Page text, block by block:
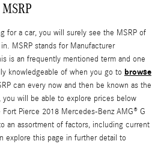
for a car, you will surely see the MSRP of
MSRP stands for Manufacturer
is an frequently mentioned term and one
knowledgeable of when you go to browse
can every now and then be known as the
will be able to explore prices below
Pierce 2018 Mercedes-Benz AMG® G
an assortment of factors, including current
explore this page in further detail to